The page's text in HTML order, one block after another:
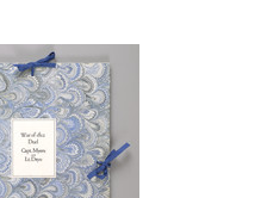
per
page